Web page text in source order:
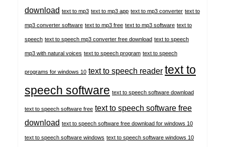
download text to mp3 text to mp3 app text to mp3 converter text to
mp3 converter software text to mp3 free text to mp3 software text to
speech text to speech mp3 converter free download text to speech
mp3 with natural voices text to speech program text to speech
programs for windows 10 text to speech reader text to
speech software text to speech software download
text to speech software free text to speech software free
download text to speech software free download for windows 10
text to speech software windows text to speech software windows 10